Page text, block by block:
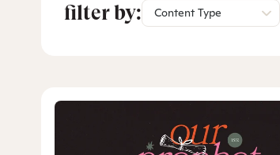
filter by: Content Type